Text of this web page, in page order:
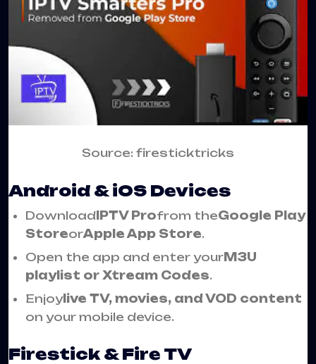
Source: firesticktricks
Android & iOS Devices
DownloadIPTV Profrom theGoogle Play
StoreorApple App Store.
Open the app and enter yourM3U
playlist or Xtream Codes.
Enjoylive TV, movies, and VOD content
on your mobile device.
Firestick & Fire TV